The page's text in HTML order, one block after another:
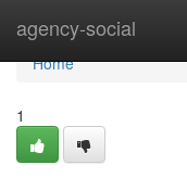
agency-social
Home
Home
1